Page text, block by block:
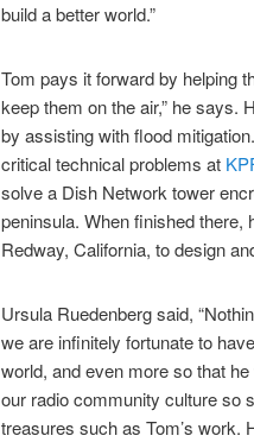
build a better world.”
Tom pays it forward by helping
keep them on the air,” he says.
by assisting with flood
critical technical problems at
solve a Dish Network tower
peninsula. When finished
Redway, California, to design
Ursula Ruedenberg said,
we are infinitely fortunate to
world, and even more so that
our radio community culture so
treasures such as Tom’s work.